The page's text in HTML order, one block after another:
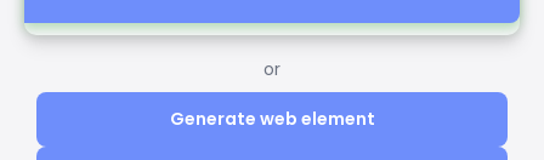
or
Generate web element